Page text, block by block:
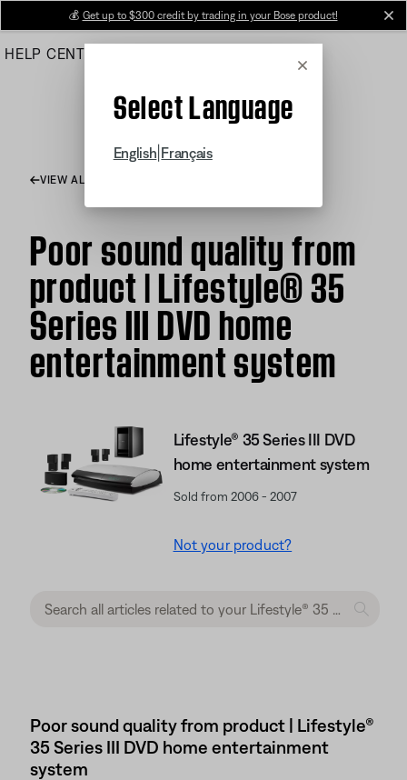
Main
💰 Get up to $300 credit by trading in your Bose product!
HELP CENTER
Cancel
Select Language
English Français
VIEW ALL ARTICLES
Poor sound quality from
product | Lifestyle® 35
Series III DVD home
entertainment system
Lifestyle® 35 Series III DVD
home entertainment system
Sold from 2006 - 2007
Not your product?
Poor sound quality from product | Lifestyle®
35 Series III DVD home entertainment
system